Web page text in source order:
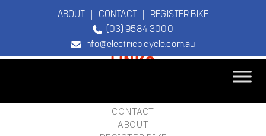
ABOUT | CONTACT| REGISTER BIKE
(03) 9584 3000
info@electricbicycle.com.au
TEBCO
FOOTERLINKS
CONTACT
ABOUT